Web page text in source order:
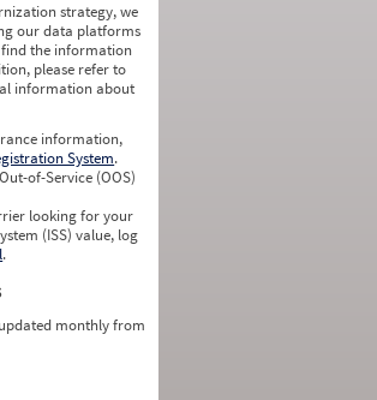
strategy, we
our data platforms
the information
please refer to
information about
information,
System.
of-Service (OOS)
looking for your
(ISS) value, log
.
monthly from